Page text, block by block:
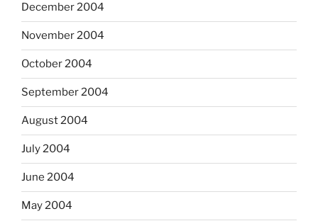
December 2004
November 2004
October 2004
September 2004
August 2004
July 2004
June 2004
May 2004